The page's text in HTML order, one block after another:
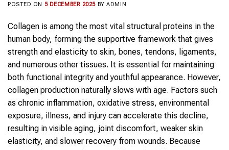
POSTED ON 5 DECEMBER 2025 BYADMIN
Collagen is among the most vital structural proteins in the
human body, forming the supportive framework that gives
strength and elasticity to skin, bones, tendons, ligaments,
and numerous other tissues. It is essential for maintaining
both functional integrity and youthful appearance. However,
collagen production naturally slows with age. Factors such
as chronic inflammation, oxidative stress, environmental
exposure, illness, and injury can accelerate this decline,
resulting in visible aging, joint discomfort, weaker skin
elasticity, and slower recovery from wounds. Because